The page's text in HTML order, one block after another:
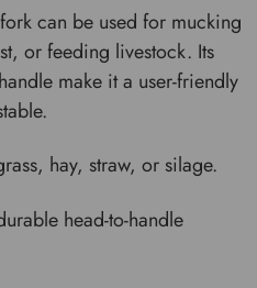
can be used for mucking
or feeding livestock. Its
make it a user-friendly
hay, straw, or silage.
head-to-handle